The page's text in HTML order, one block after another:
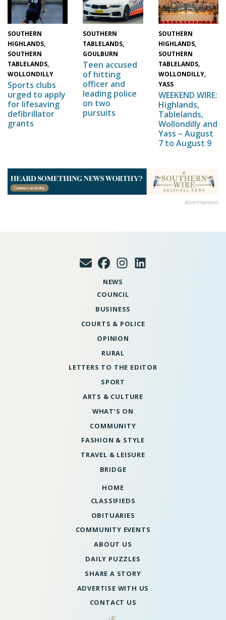
SOUTHERN
HIGHLANDS,
SOUTHERN
TABLELANDS,
WOLLONDILLY
Sports clubs
urged to apply
for lifesaving
defibrillator
grants
SOUTHERN
TABLELANDS,
GOULBURN
Teen accused
of hitting
officer and
leading police
on two
pursuits
SOUTHERN
HIGHLANDS,
SOUTHERN
TABLELANDS,
WOLLONDILLY,
YASS
WEEKEND WIRE:
Highlands,
Tablelands,
Wollondilly and
Yass – August
7 to August 9
Advertisement
NEWS
COUNCIL
BUSINESS
COURTS & POLICE
OPINION
RURAL
LETTERS TO THE EDITOR
SPORT
ARTS & CULTURE
WHAT’S ON
COMMUNITY
FASHION & STYLE
TRAVEL & LEISURE
BRIDGE
HOME
CLASSIFIEDS
OBITUARIES
COMMUNITY EVENTS
ABOUT US
DAILY PUZZLES
SHARE A STORY
ADVERTISE WITH US
CONTACT US